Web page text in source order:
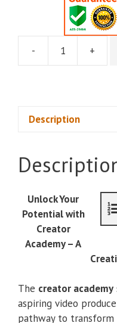
- +
Description
Unlock Your
Potential with
Creator
Academy – A
The creator academy
aspiring video
pathway to